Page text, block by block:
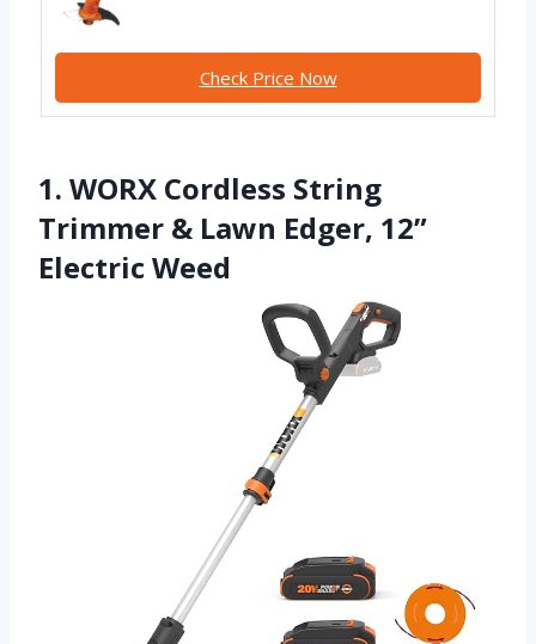
Check Price Now
1. WORX Cordless String
Trimmer & Lawn Edger, 12”
Electric Weed